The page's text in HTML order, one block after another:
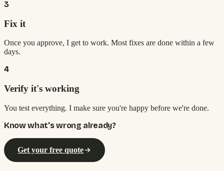
3
Fix it
Once you approve, I get to work. Most fixes are done within a few
days.
4
Verify it's working
You test everything. I make sure you're happy before we're done.
Know what's wrong already?
Get your free quote